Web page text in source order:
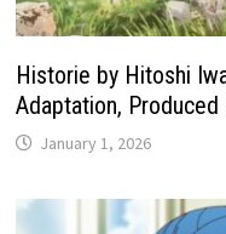
Historie by Hitoshi
Adaptation,
January 1, 2026